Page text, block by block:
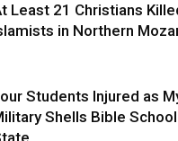
Least 21 Christians
in Northern
Students Injured as
Shells Bible School